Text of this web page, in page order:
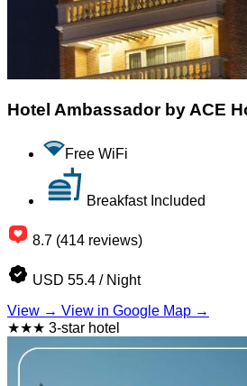
Hotel Ambassador by ACE
Free WiFi
Breakfast Included
8.7 (414 reviews)
USD 55.4 / Night
View → View in Google Map →
★★★ 3-star hotel